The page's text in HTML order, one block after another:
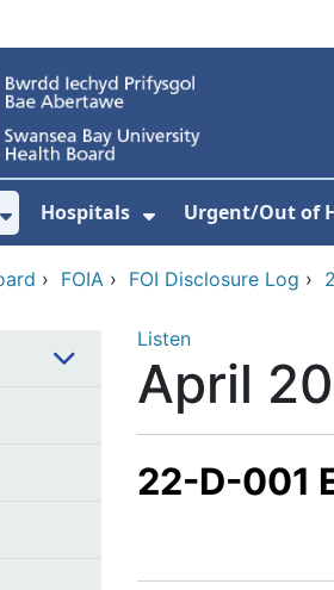
Show Submenu For About Us
Hospitals Urgent/Out of
› FOIA › FOI Disclosure Log ›
Listen
April
22-D-001